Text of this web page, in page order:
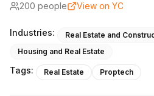
200 people View on YC
Industries:
Real Estate and
Housing and Real Estate
Tags: Real Estate Proptech